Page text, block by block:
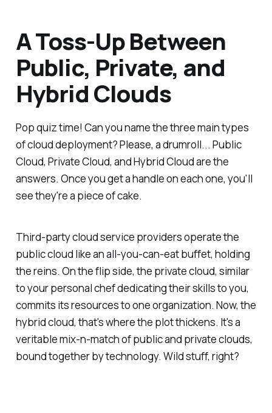
A Toss-Up Between
Public, Private, and
Hybrid Clouds
Pop quiz time! Can you name the three main types
of cloud deployment? Please, a drumroll... Public
Cloud, Private Cloud, and Hybrid Cloud are the
answers. Once you get a handle on each one, you'll
see they're a piece of cake.
Third-party cloud service providers operate the
public cloud like an all-you-can-eat buffet, holding
the reins. On the flip side, the private cloud, similar
to your personal chef dedicating their skills to you,
commits its resources to one organization. Now, the
hybrid cloud, that's where the plot thickens. It's a
veritable mix-n-match of public and private clouds,
bound together by technology. Wild stuff, right?